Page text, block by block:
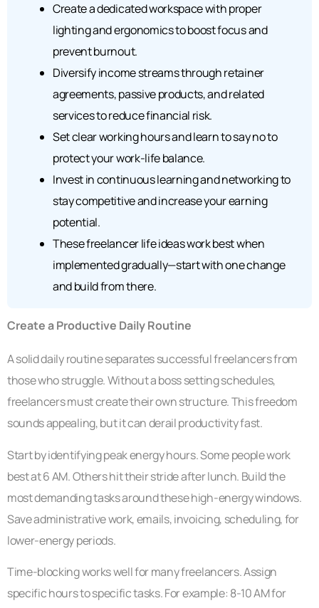
Create a dedicated workspace with proper
lighting and ergonomics to boost focus and
prevent burnout.
Diversify income streams through retainer
agreements, passive products, and related
services to reduce financial risk.
Set clear working hours and learn to say no to
protect your work-life balance.
Invest in continuous learning and networking to
stay competitive and increase your earning
potential.
These freelancer life ideas work best when
implemented gradually—start with one change
and build from there.
Create a Productive Daily Routine
A solid daily routine separates successful freelancers from
those who struggle. Without a boss setting schedules,
freelancers must create their own structure. This freedom
sounds appealing, but it can derail productivity fast.
Start by identifying peak energy hours. Some people work
best at 6 AM. Others hit their stride after lunch. Build the
most demanding tasks around these high-energy windows.
Save administrative work, emails, invoicing, scheduling, for
lower-energy periods.
Time-blocking works well for many freelancers. Assign
specific hours to specific tasks. For example: 8-10 AM for